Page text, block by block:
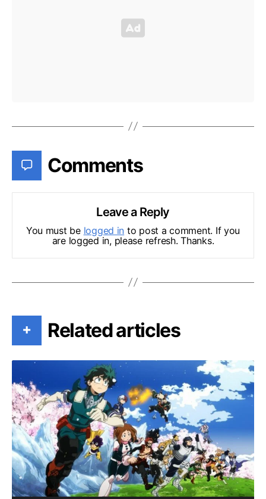
Comments
Leave a Reply
You must be logged in to post a comment. If you
are logged in, please refresh. Thanks.
+ Related articles